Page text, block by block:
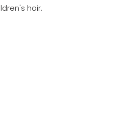
hair.